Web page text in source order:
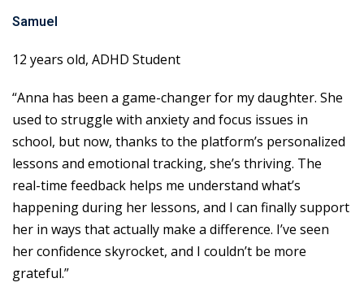
Samuel
12 years old, ADHD Student
“Anna has been a game-changer for my daughter. She
used to struggle with anxiety and focus issues in
school, but now, thanks to the platform’s personalized
lessons and emotional tracking, she’s thriving. The
real-time feedback helps me understand what’s
happening during her lessons, and I can finally support
her in ways that actually make a difference. I’ve seen
her confidence skyrocket, and I couldn’t be more
grateful.”